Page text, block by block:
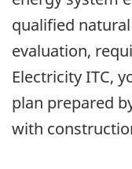
qualified
evaluation,
Electricity ITC,
plan prepared
with